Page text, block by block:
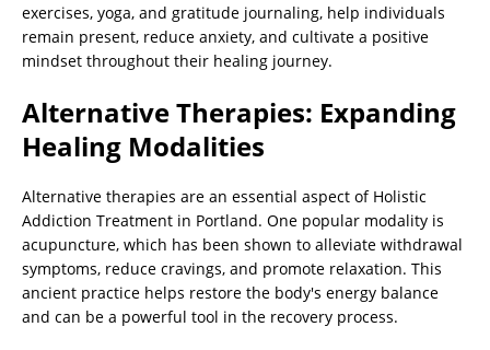
exercises, yoga, and gratitude journaling, help individuals
remain present, reduce anxiety, and cultivate a positive
mindset throughout their healing journey.
Alternative Therapies: Expanding
Healing Modalities
Alternative therapies are an essential aspect of Holistic
Addiction Treatment in Portland. One popular modality is
acupuncture, which has been shown to alleviate withdrawal
symptoms, reduce cravings, and promote relaxation. This
ancient practice helps restore the body's energy balance
and can be a powerful tool in the recovery process.